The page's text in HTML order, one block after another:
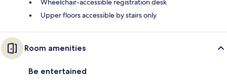
Wheelchair-accessible registration desk
Upper floors accessible by stairs only
Room amenities
Be entertained